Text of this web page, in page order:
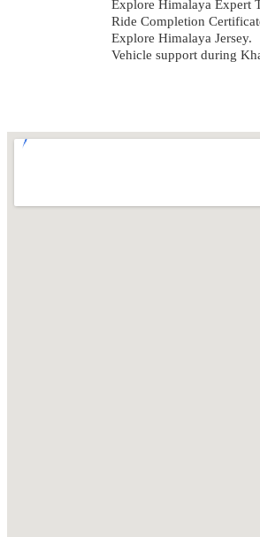
Explore Himalaya Expert
Ride Completion
Explore Himalaya Jersey.
Vehicle support during